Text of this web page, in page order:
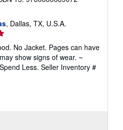
, Dallas, TX, U.S.A.
No Jacket. Pages can have
show signs of wear. ~
Less. Seller Inventory #